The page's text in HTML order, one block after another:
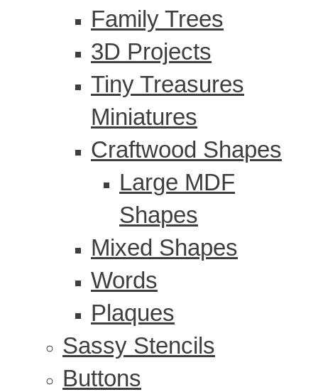
Family Trees
3D Projects
Tiny Treasures
Miniatures
Craftwood Shapes
Large MDF
Shapes
Mixed Shapes
Words
Plaques
Sassy Stencils
Buttons